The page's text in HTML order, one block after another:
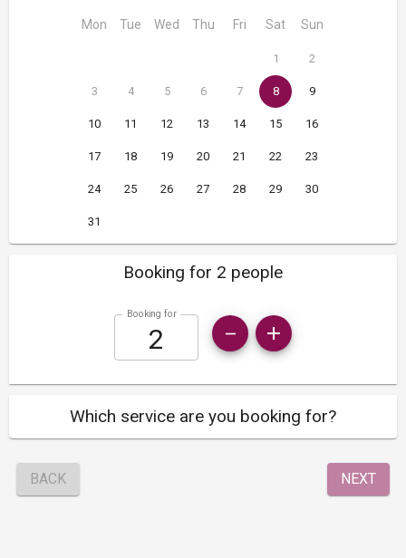
Mon Tue Wed Thu Fri Sat Sun
1 2
3 4 5 6 7 8 9
10 11 12 13 14 15 16
17 18 19 20 21 22 23
24 25 26 27 28 29 30
31
Booking for 2 people
Booking for
Which service are you booking for?
BACK NEXT